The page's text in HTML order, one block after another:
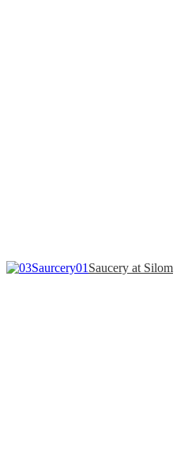
Saucery at Silom